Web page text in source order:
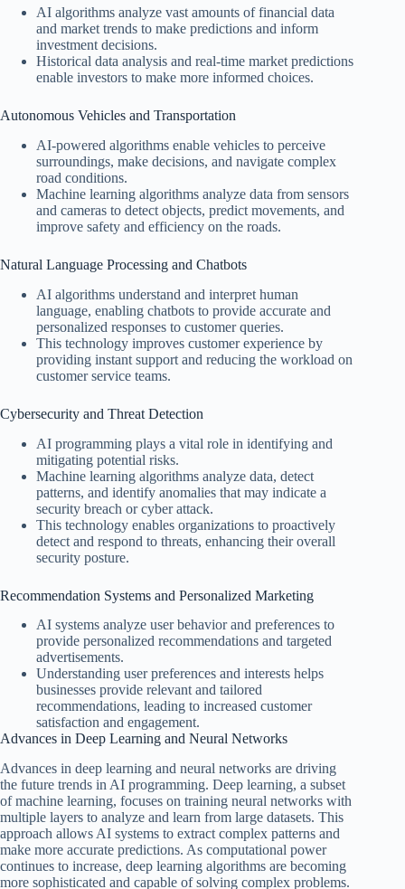
AI algorithms analyze vast amounts of financial data
and market trends to make predictions and inform
investment decisions.
Historical data analysis and real-time market predictions
enable investors to make more informed choices.
Autonomous Vehicles and Transportation
AI-powered algorithms enable vehicles to perceive
surroundings, make decisions, and navigate complex
road conditions.
Machine learning algorithms analyze data from sensors
and cameras to detect objects, predict movements, and
improve safety and efficiency on the roads.
Natural Language Processing and Chatbots
AI algorithms understand and interpret human
language, enabling chatbots to provide accurate and
personalized responses to customer queries.
This technology improves customer experience by
providing instant support and reducing the workload on
customer service teams.
Cybersecurity and Threat Detection
AI programming plays a vital role in identifying and
mitigating potential risks.
Machine learning algorithms analyze data, detect
patterns, and identify anomalies that may indicate a
security breach or cyber attack.
This technology enables organizations to proactively
detect and respond to threats, enhancing their overall
security posture.
Recommendation Systems and Personalized Marketing
AI systems analyze user behavior and preferences to
provide personalized recommendations and targeted
advertisements.
Understanding user preferences and interests helps
businesses provide relevant and tailored
recommendations, leading to increased customer
satisfaction and engagement.
Advances in Deep Learning and Neural Networks
Advances in deep learning and neural networks are driving
the future trends in AI programming. Deep learning, a subset
of machine learning, focuses on training neural networks with
multiple layers to analyze and learn from large datasets. This
approach allows AI systems to extract complex patterns and
make more accurate predictions. As computational power
continues to increase, deep learning algorithms are becoming
more sophisticated and capable of solving complex problems.